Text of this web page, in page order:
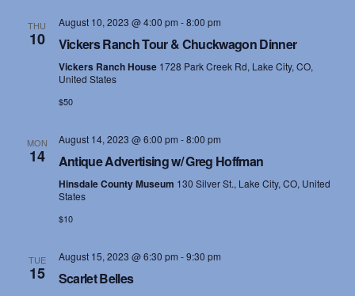
THU
10
August 10, 2023 @ 4:00 pm -8:00 pm
Vickers Ranch Tour & Chuckwagon Dinner
Vickers Ranch House 1728 Park Creek Rd, Lake City, CO,
United States
$50
MON
14
August 14, 2023 @ 6:00 pm -8:00 pm
Antique Advertising w/ Greg Hoffman
Hinsdale County Museum 130 Silver St., Lake City, CO, United
States
$10
TUE
15
August 15, 2023 @ 6:30 pm -9:30 pm
Scarlet Belles